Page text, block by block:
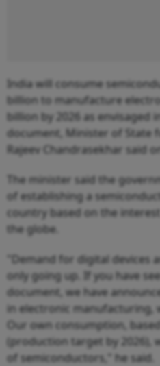
India will consume
billion to manufacture
billion by 2026 as envisaged
document, Minister of State
Rajeev Chandrasekhar said
The minister said the
of establishing a
country based on the
the globe.
"Demand for digital devices
only going up. If you have
document, we have
in electronic manufacturing,
Our own consumption,
(production target by 2026),
of semiconductors," he said.